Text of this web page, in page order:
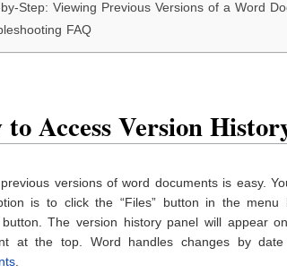
Step: Viewing Previous Versions of a Word
FAQ
to Access Version
versions of word documents is easy.
is to click the “Files” button in the menu
button. The version history panel will appear
at the top. Word handles changes by
.